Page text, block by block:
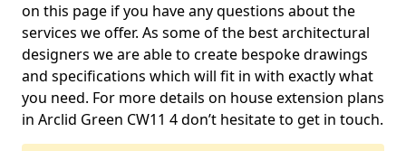
on this page if you have any questions about the
services we offer. As some of the best architectural
designers we are able to create bespoke drawings
and specifications which will fit in with exactly what
you need. For more details on house extension plans
in Arclid Green CW11 4 don’t hesitate to get in touch.